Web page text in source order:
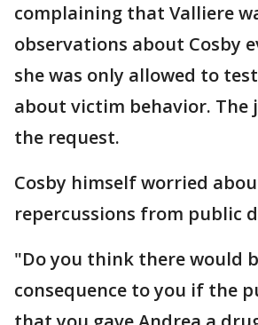
complaining that Valliere
observations about Cosby
she was only allowed to
about victim behavior. The
the request.
Cosby himself worried
repercussions from public
"Do you think there would
consequence to you if the